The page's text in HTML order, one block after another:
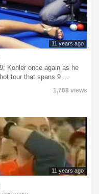
11 years ago
Kohler once again as he
tour that spans 9 ...
1,768 views
11 years ago